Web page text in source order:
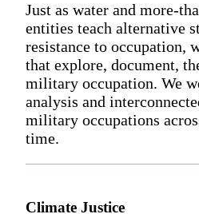
Just as water and more-
entities teach alternative
resistance to occupation,
that explore, document,
military occupation. We
analysis and
military occupations
time.
Climate Justice